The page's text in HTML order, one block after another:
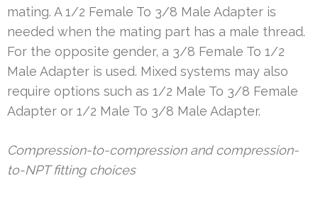
mating. A 1/2 Female To 3/8 Male Adapter is
needed when the mating part has a male thread.
For the opposite gender, a 3/8 Female To 1/2
Male Adapter is used. Mixed systems may also
require options such as 1/2 Male To 3/8 Female
Adapter or 1/2 Male To 3/8 Male Adapter.
Compression-to-compression and compression-
to-NPT fitting choices